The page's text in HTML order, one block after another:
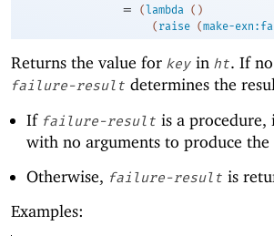
= ( lambda ( )
( raise (make-
Returns the value for key in ht. If
failure-result determines the
If failure-result is a
with no arguments to produce the
Otherwise, failure-result is
Examples: